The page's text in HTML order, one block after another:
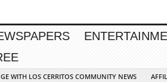
WITH LOS CERRITOS COMMUNITY NEWS